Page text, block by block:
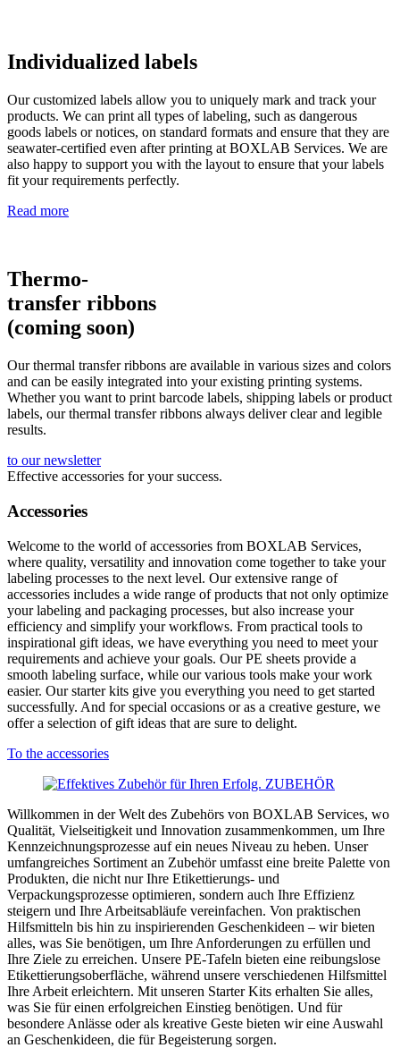
Individualized labels
Our customized labels allow you to uniquely mark and track your
products. We can print all types of labeling, such as dangerous
goods labels or notices, on standard formats and ensure that they are
seawater-certified even after printing at BOXLAB Services. We are
also happy to support you with the layout to ensure that your labels
fit your requirements perfectly.
Read more
Thermo-
transfer ribbons
(coming soon)
Our thermal transfer ribbons are available in various sizes and colors
and can be easily integrated into your existing printing systems.
Whether you want to print barcode labels, shipping labels or product
labels, our thermal transfer ribbons always deliver clear and legible
results.
to our newsletter
Effective accessories for your success.
Accessories
Welcome to the world of accessories from BOXLAB Services,
where quality, versatility and innovation come together to take your
labeling processes to the next level. Our extensive range of
accessories includes a wide range of products that not only optimize
your labeling and packaging processes, but also increase your
efficiency and simplify your workflows. From practical tools to
inspirational gift ideas, we have everything you need to meet your
requirements and achieve your goals. Our PE sheets provide a
smooth labeling surface, while our various tools make your work
easier. Our starter kits give you everything you need to get started
successfully. And for special occasions or as a creative gesture, we
offer a selection of gift ideas that are sure to delight.
To the accessories
Willkommen in der Welt des Zubehörs von BOXLAB Services, wo
Qualität, Vielseitigkeit und Innovation zusammenkommen, um Ihre
Kennzeichnungsprozesse auf ein neues Niveau zu heben. Unser
umfangreiches Sortiment an Zubehör umfasst eine breite Palette von
Produkten, die nicht nur Ihre Etikettierungs- und
Verpackungsprozesse optimieren, sondern auch Ihre Effizienz
steigern und Ihre Arbeitsabläufe vereinfachen. Von praktischen
Hilfsmitteln bis hin zu inspirierenden Geschenkideen – wir bieten
alles, was Sie benötigen, um Ihre Anforderungen zu erfüllen und
Ihre Ziele zu erreichen. Unsere PE-Tafeln bieten eine reibungslose
Etikettierungsoberfläche, während unsere verschiedenen Hilfsmittel
Ihre Arbeit erleichtern. Mit unseren Starter Kits erhalten Sie alles,
was Sie für einen erfolgreichen Einstieg benötigen. Und für
besondere Anlässe oder als kreative Geste bieten wir eine Auswahl
an Geschenkideen, die für Begeisterung sorgen.